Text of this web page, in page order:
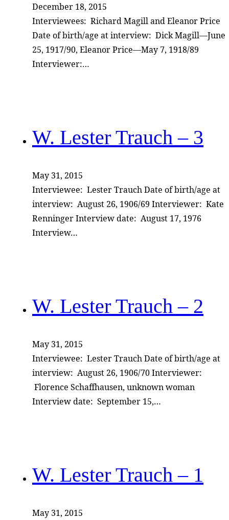
December 18, 2015
Interviewees: Richard Magill and Eleanor Price
Date of birth/age at interview: Dick Magill—June
25, 1917/90, Eleanor Price—May 7, 1918/89
Interviewer:…
W. Lester Trauch – 3
May 31, 2015
Interviewee: Lester Trauch Date of birth/age at
interview: August 26, 1906/69 Interviewer: Kate
Renninger Interview date: August 17, 1976
Interview…
W. Lester Trauch – 2
May 31, 2015
Interviewee: Lester Trauch Date of birth/age at
interview: August 26, 1906/70 Interviewer:
Florence Schaffhausen, unknown woman
Interview date: September 15,…
W. Lester Trauch – 1
May 31, 2015